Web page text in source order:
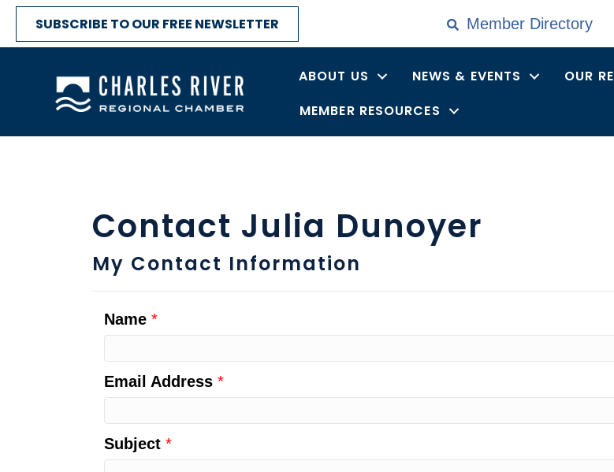
SUBSCRIBE TO OUR FREE NEWSLETTER Member Directory
ABOUT US NEWS & EVENTS OUR
MEMBER RESOURCES
Contact Julia Dunoyer
My Contact Information
Name *
Email Address *
Subject *